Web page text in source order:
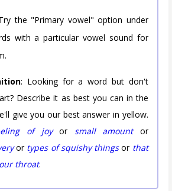
the "Primary vowel" option under
with a particular vowel sound for
: Looking for a word but don't
Describe it as best you can in the
give you our best answer in yellow.
of joyor small amountor
or types of squishy thingsor that
throat.